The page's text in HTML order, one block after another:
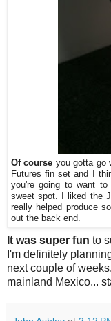
Of course you gotta go
Futures fin set and I
you're going to want
sweet spot. I liked the
really helped produce
out the back end.
It was super fun to
I'm definitely
next couple of
mainland Mexico...